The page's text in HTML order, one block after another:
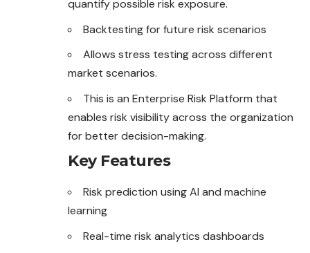
quantify possible risk exposure.
Backtesting for future risk scenarios
Allows stress testing across different
market scenarios.
This is an Enterprise Risk Platform that
enables risk visibility across the organization
for better decision-making.
Key Features
Risk prediction using AI and machine
learning
Real-time risk analytics dashboards